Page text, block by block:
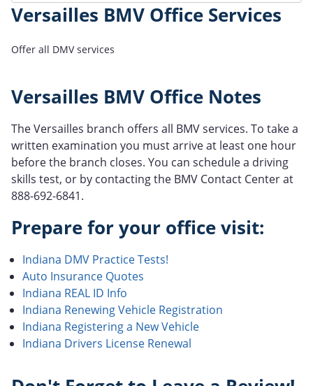
Versailles BMV Office Services
Offer all DMV services
Versailles BMV Office Notes
The Versailles branch offers all BMV services. To take a
written examination you must arrive at least one hour
before the branch closes. You can schedule a driving
skills test, or by contacting the BMV Contact Center at
888-692-6841.
Prepare for your office visit:
Indiana DMV Practice Tests!
Auto Insurance Quotes
Indiana REAL ID Info
Indiana Renewing Vehicle Registration
Indiana Registering a New Vehicle
Indiana Drivers License Renewal